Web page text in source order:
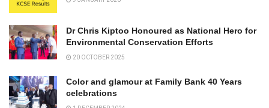
Dr Chris Kiptoo Honoured as National Hero for
Environmental Conservation Efforts
20 OCTOBER 2025
Color and glamour at Family Bank 40 Years
celebrations